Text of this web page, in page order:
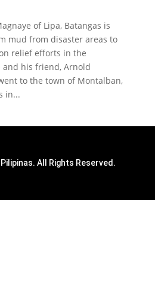
of Lipa, Batangas is
mud from disaster areas to
relief efforts in the
and his friend, Arnold
to the town of Montalban,
in...
All Rights Reserved.